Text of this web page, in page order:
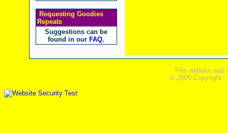
Requesting Goodies
Repeats
Suggestions can be
found in our FAQ.
This website was
© 2005 Copyright ,